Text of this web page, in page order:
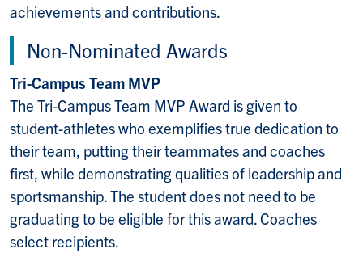
achievements and contributions.
Non-Nominated Awards
Tri-Campus Team MVP
The Tri-Campus Team MVP Award is given to
student-athletes who exemplifies true dedication to
their team, putting their teammates and coaches
first, while demonstrating qualities of leadership and
sportsmanship. The student does not need to be
graduating to be eligible for this award. Coaches
select recipients.